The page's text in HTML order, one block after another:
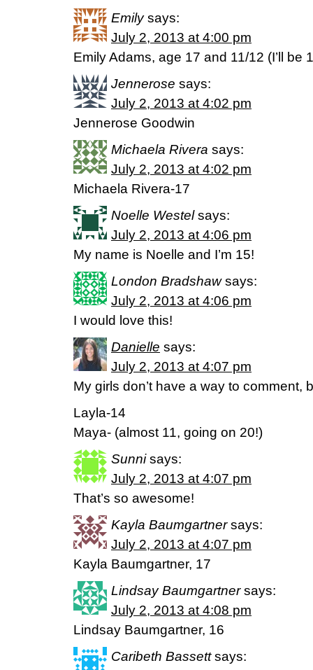
Emily says:
July 2, 2013 at 4:00 pm
Emily Adams, age 17 and 11/12 (I’ll be
Jennerose says:
July 2, 2013 at 4:02 pm
Jennerose Goodwin
Michaela Rivera says:
July 2, 2013 at 4:02 pm
Michaela Rivera-17
Noelle Westel says:
July 2, 2013 at 4:06 pm
My name is Noelle and I’m 15!
London Bradshaw says:
July 2, 2013 at 4:06 pm
I would love this!
Danielle says:
July 2, 2013 at 4:07 pm
My girls don’t have a way to comment,
Layla-14
Maya- (almost 11, going on 20!)
Sunni says:
July 2, 2013 at 4:07 pm
That’s so awesome!
Kayla Baumgartner says:
July 2, 2013 at 4:07 pm
Kayla Baumgartner, 17
Lindsay Baumgartner says:
July 2, 2013 at 4:08 pm
Lindsay Baumgartner, 16
Caribeth Bassett says: